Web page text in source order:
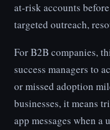
at-risk accounts
targeted outreach,
For B2B companies,
success managers to
or missed adoption
businesses, it means
app messages when a